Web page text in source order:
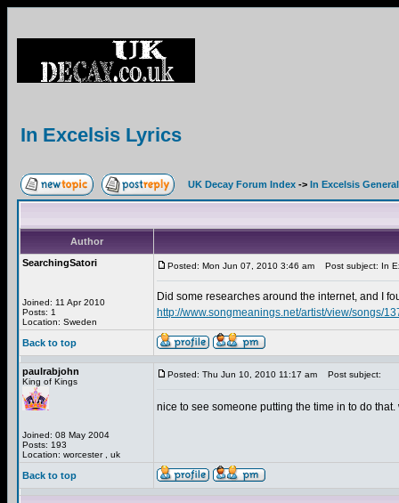
In Excelsis Lyrics
UK Decay Forum Index -> In Excelsis General
Author
SearchingSatori
Joined: 11 Apr 2010
Posts: 1
Location: Sweden
Posted: Mon Jun 07, 2010 3:46 am Post subject: In
Did some researches around the internet, and I
http://www.songmeanings.net/artist/view/songs/
Back to top
paulrabjohn
King of Kings
Joined: 08 May 2004
Posts: 193
Location: worcester , uk
Posted: Thu Jun 10, 2010 11:17 am Post subject:
nice to see someone putting the time in to do
Back to top